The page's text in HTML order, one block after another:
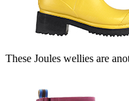
These Joules wellies are